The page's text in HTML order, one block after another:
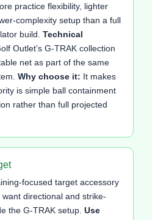
practice flexibility, lighter
complexity setup than a full
build. Technical
Outlet’s G-TRAK collection
net as part of the same
Why choose it: It makes
is simple ball containment
rather than full projected
focused target accessory
directional and strike-
the G-TRAK setup. Use